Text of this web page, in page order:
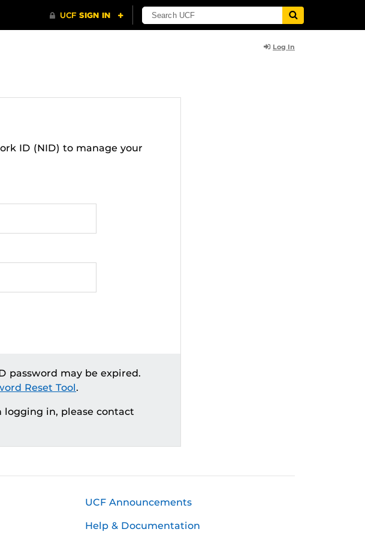
Log In
ID (NID) to manage your
password may be expired.
Reset Tool.
in, please contact
UCF Announcements
Help & Documentation